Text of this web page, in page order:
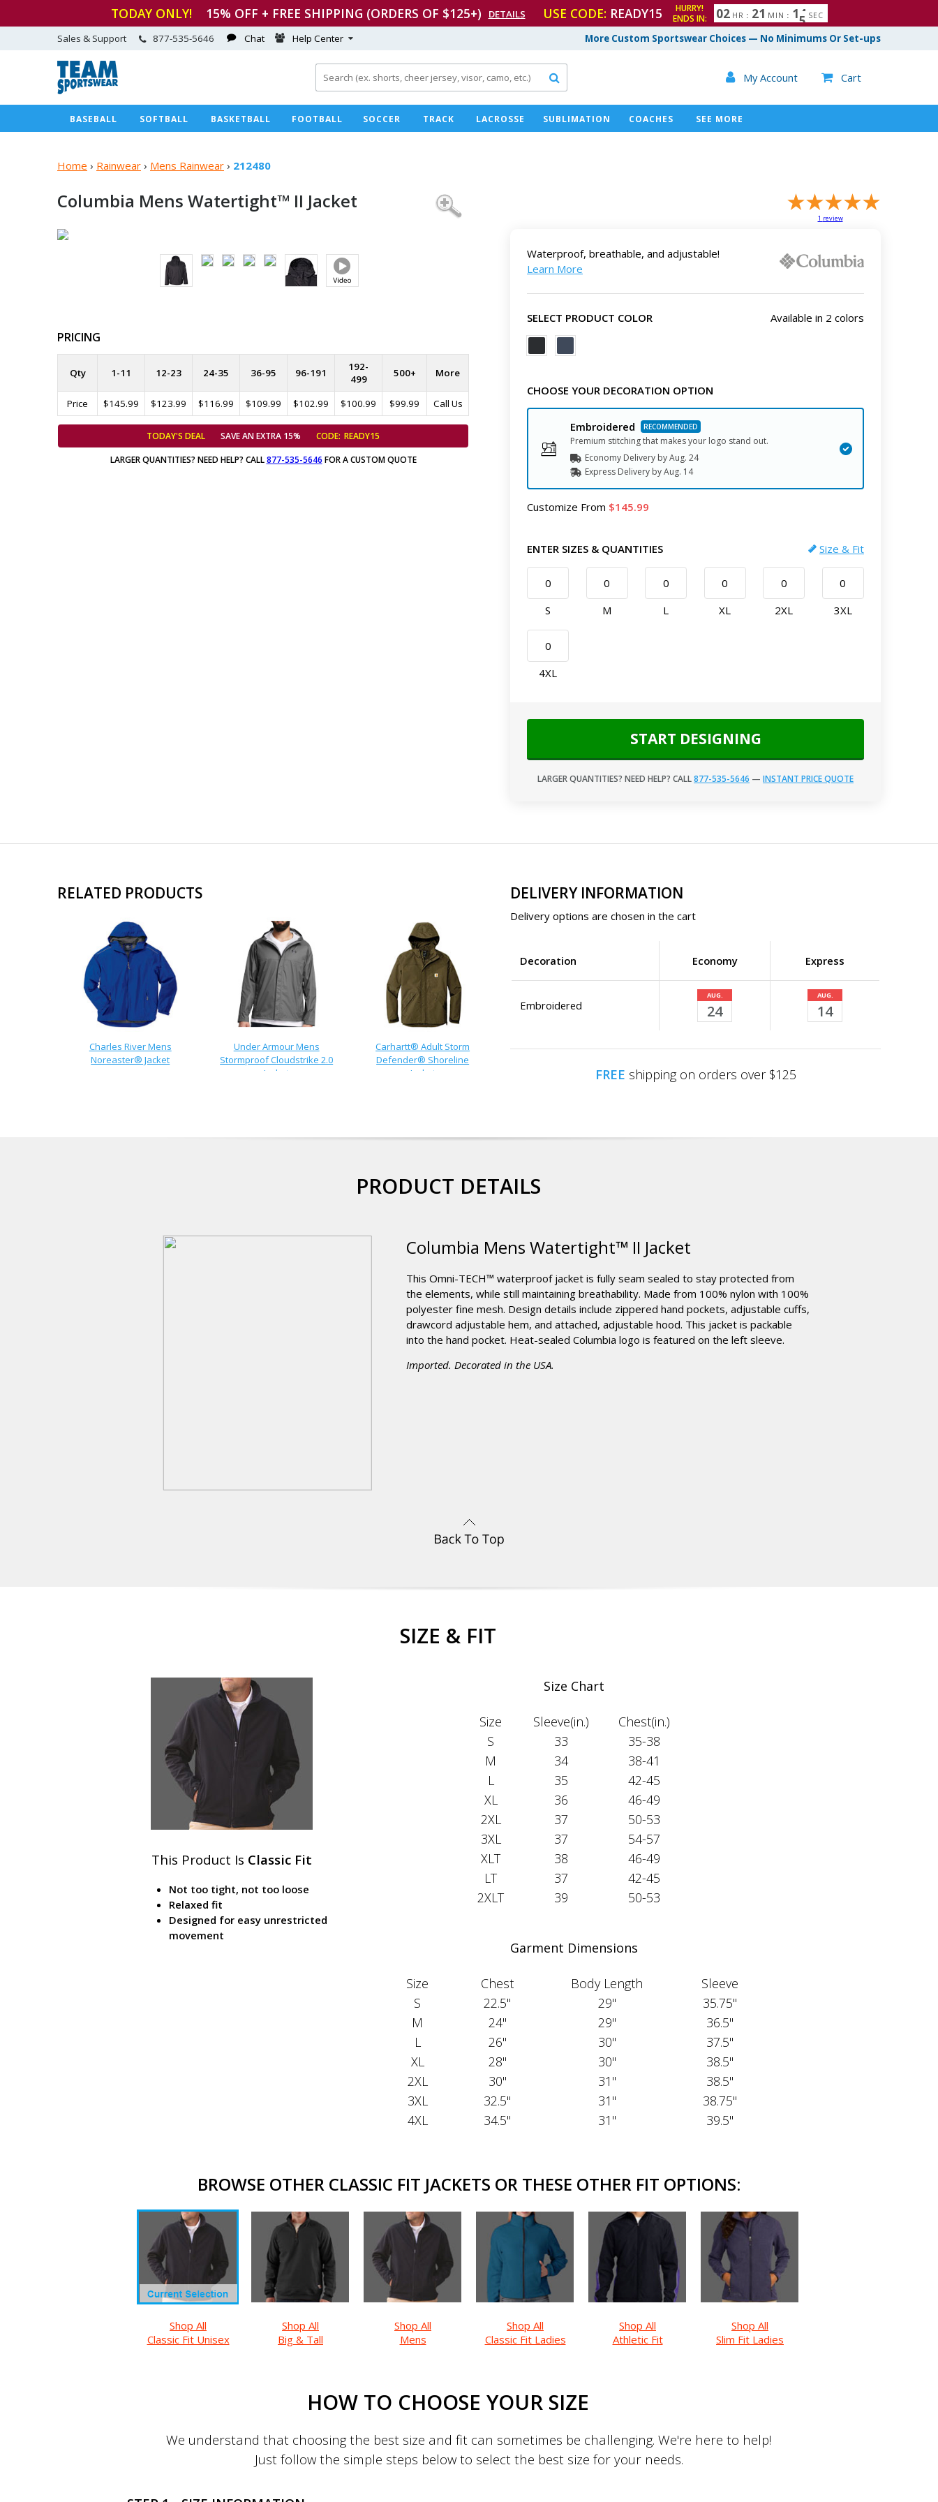
TODAY ONLY! 15% OFF + FREE SHIPPING (ORDERS OF $125+) DETAILS USE CODE: READY15
HURRY!
ENDS IN:
02 HR : 21 MIN : 13
4 SEC
More Custom Sportswear Choices — No Minimums Or Set-ups
Sales & Support 877-535-5646 Chat Help Center
 My Account  Cart

BASEBALL SOFTBALL BASKETBALL FOOTBALL SOCCER TRACK LACROSSE SUBLIMATION COACHES SEE MORE
Home › Rainwear › Mens Rainwear › 212480
Columbia Mens Watertight™ II Jacket
1 review
PRICING
Qty 1-11 12-23 24-35 36-95 96-191
192-
499
500+ More
Price $145.99 $123.99 $116.99 $109.99 $102.99 $100.99 $99.99 Call Us
TODAY'S DEAL SAVE AN EXTRA 15% CODE: READY15
LARGER QUANTITIES? NEED HELP? CALL877-535-5646 FOR A CUSTOM QUOTE
Waterproof, breathable, and adjustable!
Learn More
SELECT PRODUCT COLOR Available in 2 colors
CHOOSE YOUR DECORATION OPTION
Embroidered
Premium stitching that makes your logo stand out.
Economy Delivery byAug. 24
Express Delivery byAug. 14
Customize From 145.99
ENTER SIZES & QUANTITIES Size & Fit
S M L XL 2XL 3XL
4XL
START DESIGNING
LARGER QUANTITIES? NEED HELP? CALL877-535-5646 — INSTANT PRICE QUOTE
RELATED PRODUCTS
Charles River Mens
Noreaster® Jacket
Under Armour Mens
Stormproof Cloudstrike 2.0
Jacket
Carhartt® Adult Storm
Defender® Shoreline
Jacket
DELIVERY INFORMATION
Delivery options are chosen in the cart
Decoration Economy Express
Embroidered
AUG.
24
AUG.
14
FREE shipping on orders over $125
PRODUCT DETAILS
Columbia Mens Watertight™ II Jacket
This Omni-TECH™ waterproof jacket is fully seam sealed to stay protected from
the elements, while still maintaining breathability. Made from 100% nylon with 100%
polyester fine mesh. Design details include zippered hand pockets, adjustable cuffs,
drawcord adjustable hem, and attached, adjustable hood. This jacket is packable
into the hand pocket. Heat-sealed Columbia logo is featured on the left sleeve.
Imported. Decorated in the USA.
SIZE & FIT
This Product Is Classic Fit
Not too tight, not too loose
Relaxed fit
Designed for easy unrestricted
movement
Size Chart
Size Sleeve(in.)
Chest(in.)
S
33
35-38
M
34
38-41
L
35
42-45
XL
36
46-49
2XL
37
50-53
3XL
37
54-57
XLT
38
46-49
LT
37
42-45
2XLT
39 50-53
Garment Dimensions
Size Chest Body Length
Sleeve
S
22.5" 29"
35.75"
M
24" 29"
36.5"
L
26" 30"
37.5"
XL
28" 30"
38.5"
2XL
30" 31"
38.5"
3XL
32.5" 31"
38.75"
4XL
34.5" 31" 39.5"
BROWSE OTHER CLASSIC FIT JACKETS OR THESE OTHER FIT OPTIONS:
Shop All
Classic Fit Unisex
Shop All
Big & Tall
Shop All
Mens
Shop All
Classic Fit Ladies
Shop All
Athletic Fit
Shop All
Slim Fit Ladies
HOW TO CHOOSE YOUR SIZE
We understand that choosing the best size and fit can sometimes be challenging. We're here to help!
Just follow the simple steps below to select the best size for your needs.